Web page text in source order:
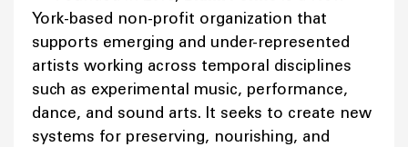
York-based non-profit organization that
supports emerging and under-represented
artists working across temporal disciplines
such as experimental music, performance,
dance, and sound arts. It seeks to create new
systems for preserving, nourishing, and